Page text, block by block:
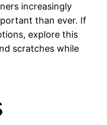
increasingly
than ever. If
explore this
scratches while